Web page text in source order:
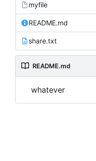
myfile
README.md
share.txt
README.md
whatever